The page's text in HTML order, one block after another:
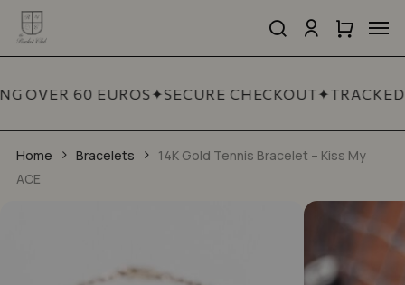
Skip
main
search account
Cart
Cart
OVER 60 EUROS✦SECURE CHECKOUT✦TRACKED
Home Bracelets
14K Gold Tennis Bracelet – Kiss My
ACE
Add a review
Your email address will not be published.
Required fields are marked*